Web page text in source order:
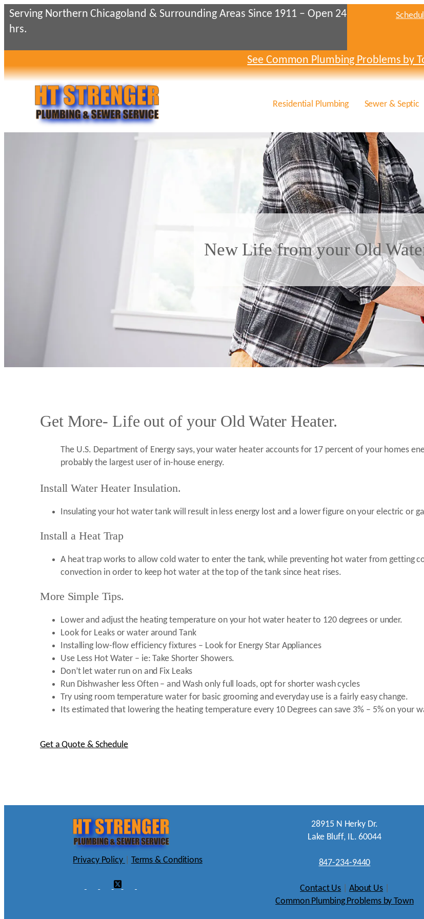
Serving Northern Chicagoland & Surrounding Areas Since 1911 – Open 24
hrs.
See Common Plumbing Problems by
Residential Plumbing Sewer & Septic
New Life from your Old
Get More- Life out of your Old Water Heater.
The U.S. Department of Energy says, your water heater accounts for 17 percent of your homes
probably the largest user of in-house energy.
Install Water Heater Insulation.
Insulating your hot water tank will result in less energy lost and a lower figure on your electric or
Install a Heat Trap
A heat trap works to allow cold water to enter the tank, while preventing hot water from getting
convection in order to keep hot water at the top of the tank since heat rises.
More Simple Tips.
Lower and adjust the heating temperature on your hot water heater to 120 degrees or under.
Look for Leaks or water around Tank
Installing low-flow efficiency fixtures – Look for Energy Star Appliances
Use Less Hot Water – ie: Take Shorter Showers.
Don’t let water run on and Fix Leaks
Run Dishwasher less Often – and Wash only full loads, opt for shorter wash cycles
Try using room temperature water for basic grooming and everyday use is a fairly easy change.
Its estimated that lowering the heating temperature every 10 Degrees can save 3% – 5% on your
Get a Quote & Schedule
Privacy Policy Terms & Conditions
28915 N Herky Dr.
Lake Bluff, IL. 60044
847-234-9440
Contact Us About Us
Common Plumbing Problems by Town